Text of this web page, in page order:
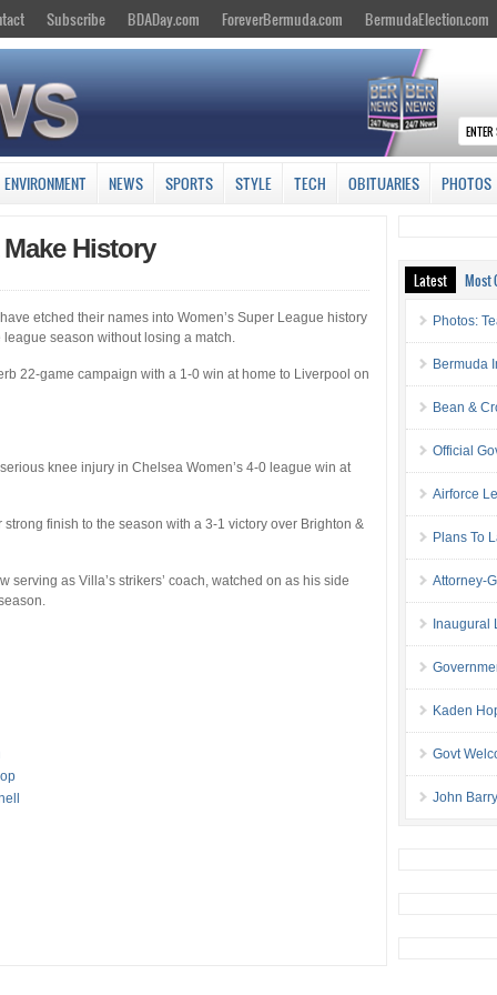
Subscribe BDADay.com ForeverBermuda.com BermudaElection.com
ENVIRONMENT NEWS SPORTS STYLE TECH OBITUARIES PHOTOS
History
etched their names into Women’s Super League history
season without losing a match.
22-game campaign with a 1-0 win at home to Liverpool on
knee injury in Chelsea Women’s 4-0 league win at
finish to the season with a 3-1 victory over Brighton &
serving as Villa’s strikers’ coach, watched on as his side
Latest Most
Photos:
Bermuda
Bean &
Official
Airforce
Plans To
Attorney-
Inaugural
Kaden
Govt
John